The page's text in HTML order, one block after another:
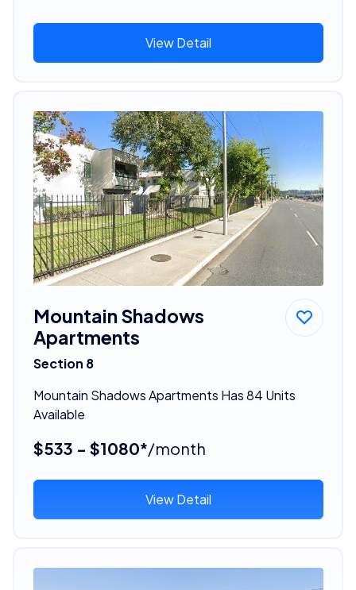
View Detail
Mountain Shadows
Apartments
Section 8
Mountain Shadows Apartments Has 84 Units
Available
$533 - $1080*/month
View Detail